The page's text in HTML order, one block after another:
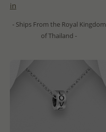
in
- Ships From the Royal Kingdom
of Thailand -